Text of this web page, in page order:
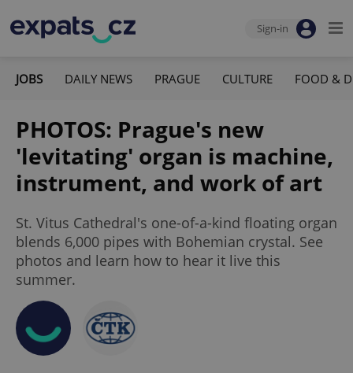
Sign-in
JOBS DAILY NEWS PRAGUE CULTURE FOOD &
PHOTOS: Prague's new
'levitating' organ is machine,
instrument, and work of art
St. Vitus Cathedral's one-of-a-kind floating organ
blends 6,000 pipes with Bohemian crystal. See
photos and learn how to hear it live this
summer.